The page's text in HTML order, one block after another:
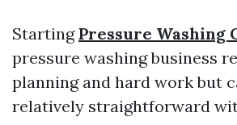
StartingPressure Washing
pressure washing business
planning and hard work but
relatively straightforward